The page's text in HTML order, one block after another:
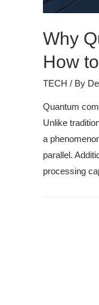
Why
How
TECH / By
Quantum
Unlike
a
parallel.
processing